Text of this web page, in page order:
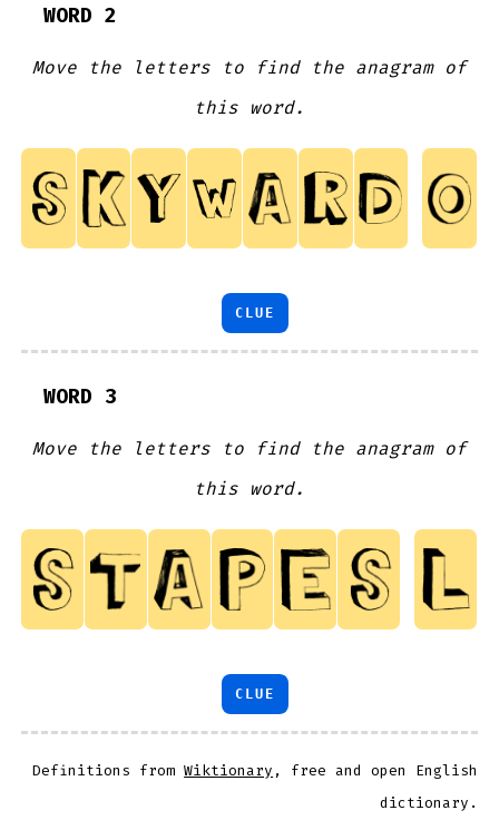
WORD 2
Move the letters to find the anagram of
this word.
CLUE
WORD 3
Move the letters to find the anagram of
this word.
CLUE
Definitions fromWiktionary , free and open English
dictionary.